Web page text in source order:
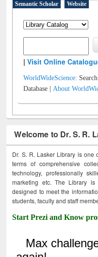
Semantic Scholar
Website
|Visit Online
WorldWideScience:
Database |About
Welcome to Dr. S. R.
Dr. S. R. Lasker Library is
terms of comprehensive
technology, professionally
marketing etc. The Library
designed to meet the
students, faculty and staff
Start Prezi and Know